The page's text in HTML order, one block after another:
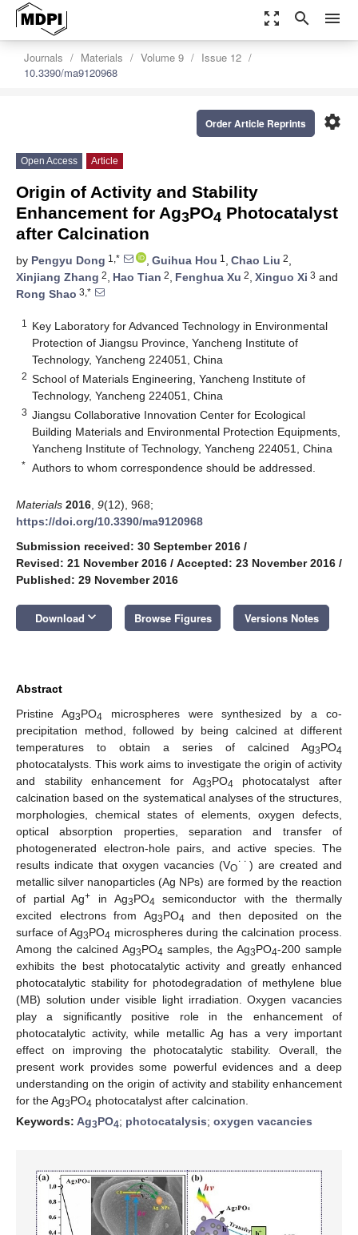
zoom_out_map search menu
Journals Materials Volume 9
Issue 12
10.3390/ma9120968
settings
Order Article Reprints
Open Access Article
Origin of Activity and Stability
Enhancement for Ag3PO4 Photocatalyst
after Calcination
by Pengyu Dong 1,* , Guihua Hou 1 , Chao Liu 2,
Xinjiang Zhang 2, Hao Tian 2, Fenghua Xu 2, Xinguo Xi 3 and
Rong Shao 3,*
1
Key Laboratory for Advanced Technology in Environmental
Protection of Jiangsu Province, Yancheng Institute of
Technology, Yancheng 224051, China
2 School of Materials Engineering, Yancheng Institute of
Technology, Yancheng 224051, China
3 Jiangsu Collaborative Innovation Center for Ecological
Building Materials and Environmental Protection Equipments,
Yancheng Institute of Technology, Yancheng 224051, China
* Authors to whom correspondence should be addressed.
Materials 2016 9(12), 968;
https://doi.org/10.3390/ma9120968
Submission received: 30 September 2016 /
Revised: 21 November 2016 / Accepted: 23 November 2016 /
Published: 29 November 2016
Download keyboard_arrow_down Browse Figures Versions Notes
Abstract
Pristine Ag3PO4 microspheres were synthesized by a co-
precipitation method, followed by being calcined at different
temperatures to obtain a series of calcined Ag3PO4
photocatalysts. This work aims to investigate the origin of activity
and stability enhancement for Ag3PO4 photocatalyst after
calcination based on the systematical analyses of the structures,
morphologies, chemical states of elements, oxygen defects,
optical absorption properties, separation and transfer of
photogenerated electron-hole pairs, and active species. The
results indicate that oxygen vacancies (VO˙˙) are created and
metallic silver nanoparticles (Ag NPs) are formed by the reaction
of partial Ag+ in Ag3PO4 semiconductor with the thermally
excited electrons from Ag3PO4 and then deposited on the
surface of Ag3PO4 microspheres during the calcination process.
Among the calcined Ag3PO4 samples, the Ag3PO4-200 sample
exhibits the best photocatalytic activity and greatly enhanced
photocatalytic stability for photodegradation of methylene blue
(MB) solution under visible light irradiation. Oxygen vacancies
play a significantly positive role in the enhancement of
photocatalytic activity, while metallic Ag has a very important
effect on improving the photocatalytic stability. Overall, the
present work provides some powerful evidences and a deep
understanding on the origin of activity and stability enhancement
for the Ag3PO4 photocatalyst after calcination.
Keywords: Ag3PO4; photocatalysis; oxygen vacancies